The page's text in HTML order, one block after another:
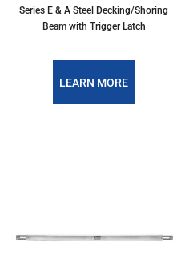
Series E & A Steel Decking/Shoring
Beam with Trigger Latch
LEARN MORE